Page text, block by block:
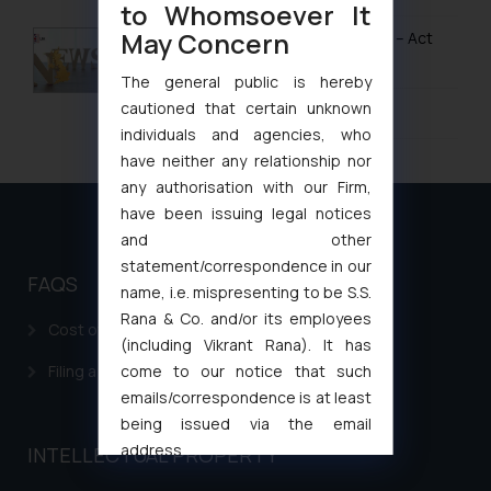
Design Law in Cambodia
Design Law in China
Design Law in Indonesia
Design Law in Iran
Design Law in Iraq
Design Law in Israel
Design Law in Japan
Design Law in Jordan
Design Law in Kazakhstan
Design Law in Kuwait
Design Law in Laos
UK IPO Fee Increases from 1 April 2026 – Act
Now to Secure Current Rates
January 20, 2026
FAQS
Cost of filing Patent in India
Filing a Consumer Complaint in India
INTELLECTUAL PROPERTY
to Whomsoever It
May Concern
The general public is hereby
cautioned that certain unknown
individuals and agencies, who
have neither any relationship nor
any authorisation with our Firm,
have been issuing legal notices
and other
statement/correspondence in our
name, i.e. mispresenting to be S.S.
Rana & Co. and/or its employees
(including Vikrant Rana). It has
come to our notice that such
emails/correspondence is at least
being issued via the email
address